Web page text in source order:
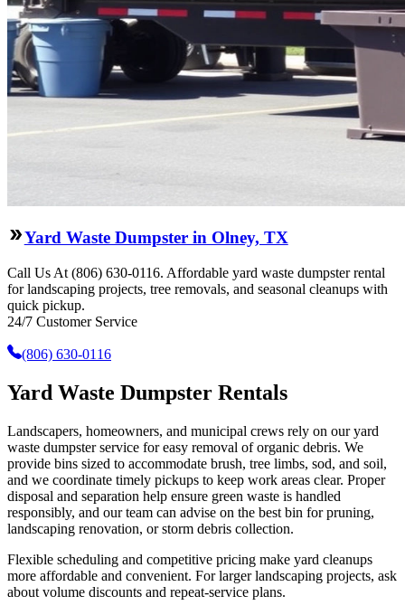
Yard Waste Dumpster in Olney, TX
Call Us At (806) 630-0116. Affordable yard waste dumpster rental
for landscaping projects, tree removals, and seasonal cleanups with
quick pickup.
24/7 Customer Service
(806) 630-0116
Yard Waste Dumpster Rentals
Landscapers, homeowners, and municipal crews rely on our yard
waste dumpster service for easy removal of organic debris. We
provide bins sized to accommodate brush, tree limbs, sod, and soil,
and we coordinate timely pickups to keep work areas clear. Proper
disposal and separation help ensure green waste is handled
responsibly, and our team can advise on the best bin for pruning,
landscaping renovation, or storm debris collection.
Flexible scheduling and competitive pricing make yard cleanups
more affordable and convenient. For larger landscaping projects, ask
about volume discounts and repeat-service plans.